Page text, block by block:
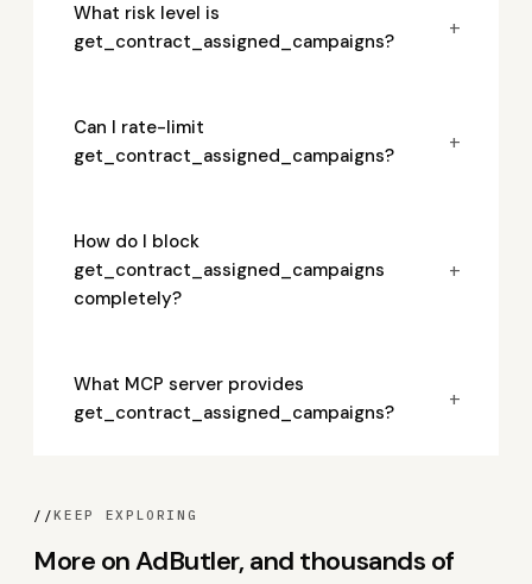
What risk level is
get_contract_assigned_campaigns?
+
Can I rate-limit
get_contract_assigned_campaigns?
+
How do I block
get_contract_assigned_campaigns
completely?
+
What MCP server provides
get_contract_assigned_campaigns?
+
//KEEP EXPLORING
More on AdButler, and thousands of